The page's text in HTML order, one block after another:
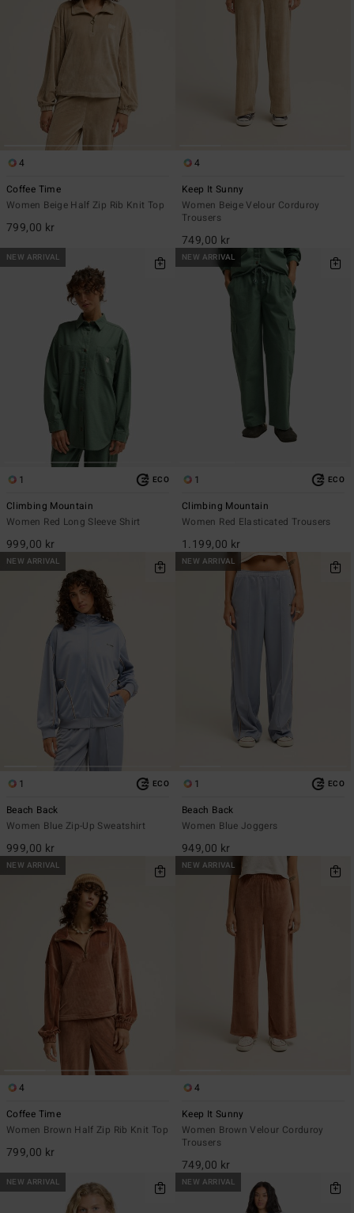
4
Coffee Time
Women Beige Half Zip Rib Knit Top
799,00 kr
4
Keep It Sunny
Women Beige Velour Corduroy
Trousers
749,00 kr
NEW ARRIVAL
1 ECO
Climbing Mountain
Women Red Long Sleeve Shirt
999,00 kr
NEW ARRIVAL
1 ECO
Climbing Mountain
Women Red Elasticated Trousers
1.199,00 kr
NEW ARRIVAL
1 ECO
Beach Back
Women Blue Zip-Up Sweatshirt
999,00 kr
NEW ARRIVAL
1 ECO
Beach Back
Women Blue Joggers
949,00 kr
NEW ARRIVAL
4
Coffee Time
Women Brown Half Zip Rib Knit Top
799,00 kr
NEW ARRIVAL
4
Keep It Sunny
Women Brown Velour Corduroy
Trousers
749,00 kr
NEW ARRIVAL NEW ARRIVAL